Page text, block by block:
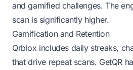
and gamified challenges. The
scan is significantly higher.
Gamification and Retention
Qrblox includes daily streaks,
that drive repeat scans. GetQR